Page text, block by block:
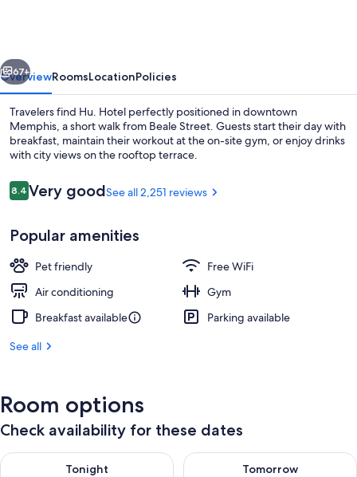
Next
67+
OverviewRoomsLocationPolicies
Travelers find Hu. Hotel perfectly positioned in downtown
Memphis, a short walk from Beale Street. Guests start their day with
breakfast, maintain their workout at the on-site gym, or enjoy drinks
with city views on the rooftop terrace.
Reviews
8.48.4 out of 10
Very goodSee all 2,251 reviews
Popular amenities
Pet friendly
Free WiFi
Air conditioning
Gym
Breakfast available
Parking available
See all
Room options
Check availability for these dates
Tonight
Check availability for tonight Aug 6 - Aug 7
Tomorrow
Check availability for